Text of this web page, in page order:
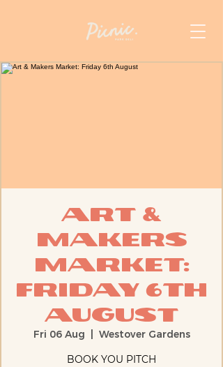
Art &
Makers
Market:
Friday 6th
August
Fri 06 Aug
Westover Gardens
BOOK YOU PITCH